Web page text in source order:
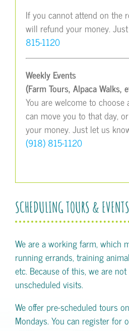
If you cannot attend on the
will refund your money.
815-1120
Weekly Events
(Farm Tours, Alpaca Walks,
You are welcome to
can move you to that day,
your money. Just let us
(918) 815-1120
SCHEDULING TOURS & EVENTS
We are a working farm, which
running errands, training
etc. Because of this, we are
unscheduled visits.
We offer pre-scheduled tours
Mondays. You can register for